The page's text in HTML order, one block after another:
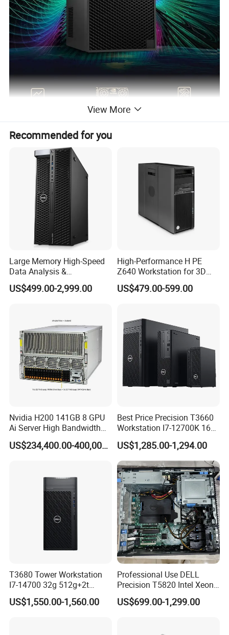
View More
Recommended for you
Large Memory High-Speed
Data Analysis &
Programming T5820 Tower
Workstation
US$499.00-2,999.00
High-Performance H PE
Z640 Workstation for 3D
Design and Professional
Applications
US$479.00-599.00
Nvidia H200 141GB 8 GPU
Ai Server High Bandwidth
Memory Hpc Server for
Large Model Training DataUS$234,400.00-400,000.00
Best Price Precision T3660
Workstation I7-12700K 16g
512g+1t/Gtx1660s 6g
US$1,285.00-1,294.00
T3680 Tower Workstation
I7-14700 32g 512g+2t
Rtx3050-8g
US$1,550.00-1,560.00
Professional Use DELL
Precision T5820 Intel Xeon
64GB RAM PC Platform
Desktop Workstation
US$699.00-1,299.00